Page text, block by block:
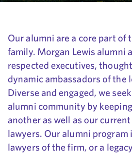
Our alumni are a core part of
family. Morgan Lewis alumni
respected executives,
dynamic ambassadors of the
Diverse and engaged, we
alumni community by
another as well as our
lawyers. Our alumni program
lawyers of the firm, or a